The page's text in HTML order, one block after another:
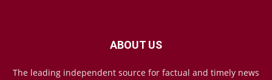
ABOUT US
The leading independent source for factual and timely news